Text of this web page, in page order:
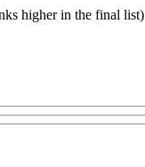
higher in the final list)